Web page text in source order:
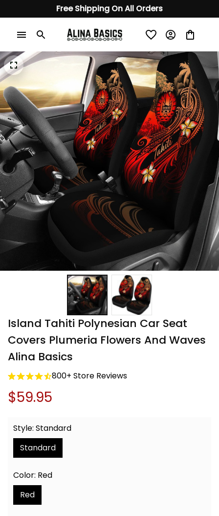
Free Shipping On All Orders
Island Tahiti Polynesian Car Seat
Covers Plumeria Flowers And Waves
Alina Basics
800+ Store Reviews
$59.95
Style: Standard
Standard
Color: Red
Red